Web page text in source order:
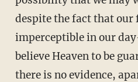
despite the fact that
imperceptible in our
believe Heaven to be
there is no evidence,